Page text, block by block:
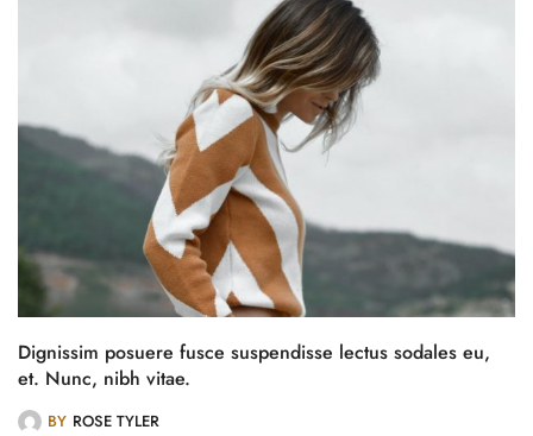
Dignissim posuere fusce suspendisse lectus sodales eu,
et. Nunc, nibh vitae.
BY ROSE TYLER